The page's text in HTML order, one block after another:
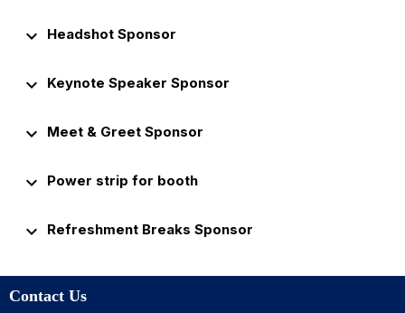
keyboard_arrow_down Headshot Sponsor
keyboard_arrow_down Keynote Speaker Sponsor
keyboard_arrow_down Meet & Greet Sponsor
keyboard_arrow_down Power strip for booth
keyboard_arrow_down Refreshment Breaks Sponsor
Contact Us